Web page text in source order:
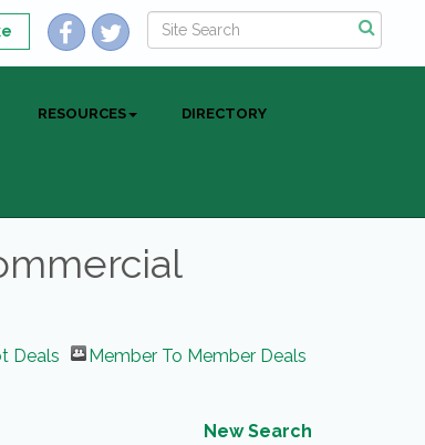
RESOURCES DIRECTORY
Deals Member To Member Deals
New Search